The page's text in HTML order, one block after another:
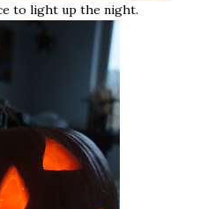
to light up the night.